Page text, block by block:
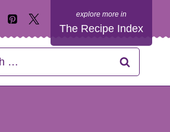
The Recipe Index